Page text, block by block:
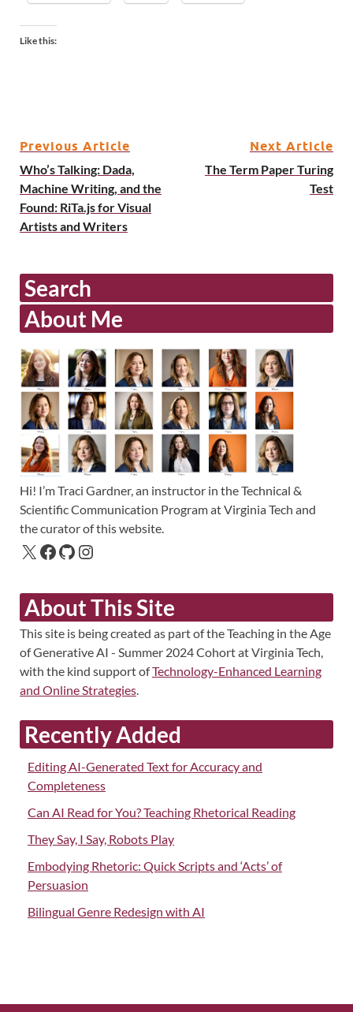
Like this:
Previous Article
Who’s Talking: Dada,
Machine Writing, and the
Found: RiTa.js for Visual
Artists and Writers
Next Article
The Term Paper Turing
Test
Search
About Me
Hi! I’m Traci Gardner, an instructor in the Technical &
Scientific Communication Program at Virginia Tech and
the curator of this website.
About This Site
This site is being created as part of the Teaching in the Age
of Generative AI - Summer 2024 Cohort at Virginia Tech,
with the kind support ofTechnology-Enhanced Learning
and Online Strategies.
Recently Added
Editing AI-Generated Text for Accuracy and
Completeness
Can AI Read for You? Teaching Rhetorical Reading
They Say, I Say, Robots Play
Embodying Rhetoric: Quick Scripts and ‘Acts’ of
Persuasion
Bilingual Genre Redesign with AI